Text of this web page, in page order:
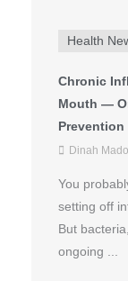
Health
Chronic
Mouth —
Prevention
Dinah
You
setting off
But
ongoing ...